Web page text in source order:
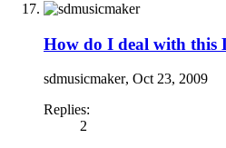
How do I deal with this
sdmusicmaker, Oct 23, 2009
Replies:
2